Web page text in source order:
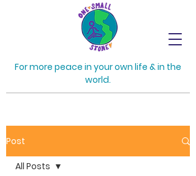
For more peace in your own life & in the
world.
Post
All Posts